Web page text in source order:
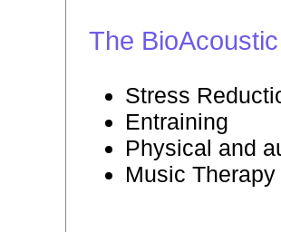
The
Stress
Entraining
Physical and
Music Therapy